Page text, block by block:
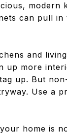
modern
can pull in
and
more
up. But
Use a
home is